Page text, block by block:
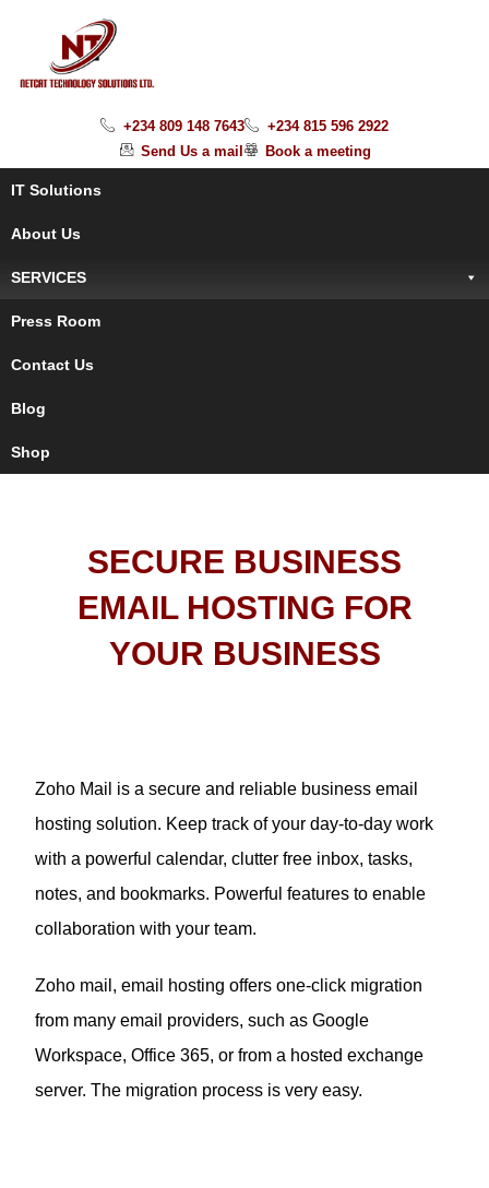
+234 809 148 7643
+234 815 596 2922
Send Us a mail
Book a meeting
IT Solutions
About Us
SERVICES
Press Room
Contact Us
Blog
Shop
SECURE BUSINESS
EMAIL HOSTING FOR
YOUR BUSINESS
Zoho Mail is a secure and reliable business email
hosting solution. Keep track of your day-to-day work
with a powerful calendar, clutter free inbox, tasks,
notes, and bookmarks. Powerful features to enable
collaboration with your team.
Zoho mail, email hosting offers one-click migration
from many email providers, such as Google
Workspace, Office 365, or from a hosted exchange
server. The migration process is very easy.